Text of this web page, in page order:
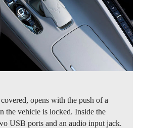
opens with the push of a
the vehicle is locked. Inside the
USB ports and an audio input jack.